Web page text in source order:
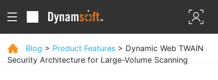
Blog > Product Features > Dynamic Web TWAIN
Security Architecture for Large-Volume Scanning